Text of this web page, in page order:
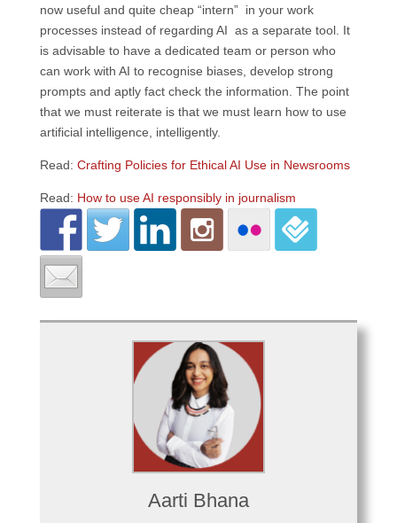
now useful and quite cheap “intern” in your work
processes instead of regarding AI as a separate tool. It
is advisable to have a dedicated team or person who
can work with AI to recognise biases, develop strong
prompts and aptly fact check the information. The point
that we must reiterate is that we must learn how to use
artificial intelligence, intelligently.
Read: Crafting Policies for Ethical AI Use in Newsrooms
Read: How to use AI responsibly in journalism
Aarti Bhana